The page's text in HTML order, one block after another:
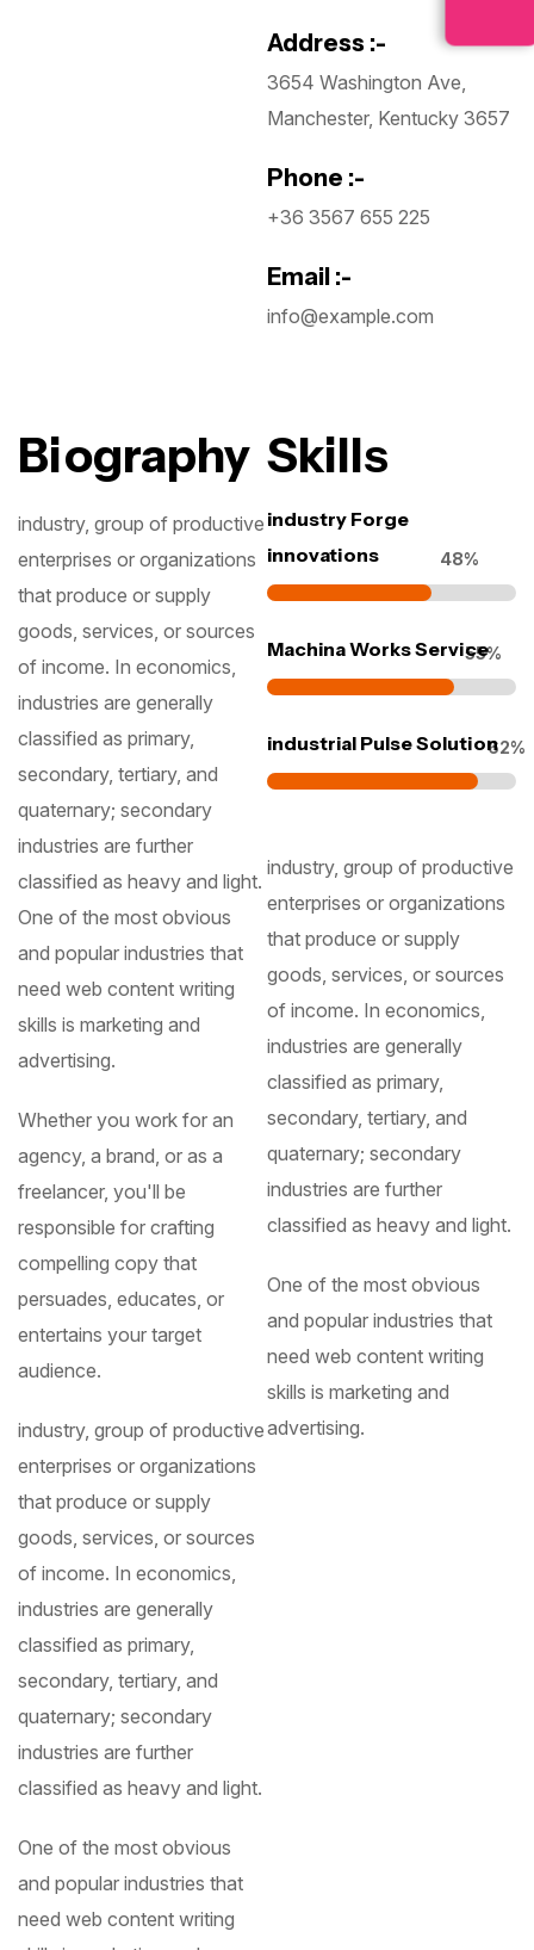
Address :-
3654 Washington Ave,
Manchester, Kentucky 3657
Phone :-
+36 3567 655 225
Email :-
info@example.com
Biography
industry, group of productive
enterprises or organizations
that produce or supply
goods, services, or sources
of income. In economics,
industries are generally
classified as primary,
secondary, tertiary, and
quaternary; secondary
industries are further
classified as heavy and light.
One of the most obvious
and popular industries that
need web content writing
skills is marketing and
advertising.
Whether you work for an
agency, a brand, or as a
freelancer, you'll be
responsible for crafting
compelling copy that
persuades, educates, or
entertains your target
audience.
industry, group of productive
enterprises or organizations
that produce or supply
goods, services, or sources
of income. In economics,
industries are generally
classified as primary,
secondary, tertiary, and
quaternary; secondary
industries are further
classified as heavy and light.
One of the most obvious
and popular industries that
need web content writing
Skills
industry Forge
innovations
55%
Machina Works Service
63%
industrial Pulse Solution71%
industry, group of productive
enterprises or organizations
that produce or supply
goods, services, or sources
of income. In economics,
industries are generally
classified as primary,
secondary, tertiary, and
quaternary; secondary
industries are further
classified as heavy and light.
One of the most obvious
and popular industries that
need web content writing
skills is marketing and
advertising.